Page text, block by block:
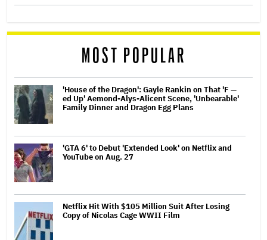
MOST POPULAR
'House of the Dragon': Gayle Rankin on That 'F —
ed Up' Aemond-Alys-Alicent Scene, 'Unbearable'
Family Dinner and Dragon Egg Plans
'GTA 6' to Debut 'Extended Look' on Netflix and
YouTube on Aug. 27
Netflix Hit With $105 Million Suit After Losing
Copy of Nicolas Cage WWII Film